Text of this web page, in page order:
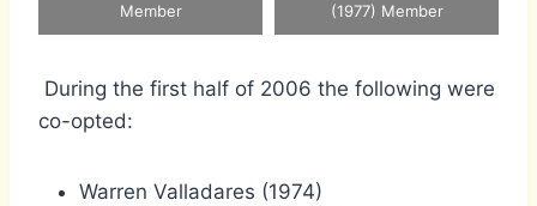
Member
(1977) Member
During the first half of 2006 the following were
co-opted:
Warren Valladares (1974)